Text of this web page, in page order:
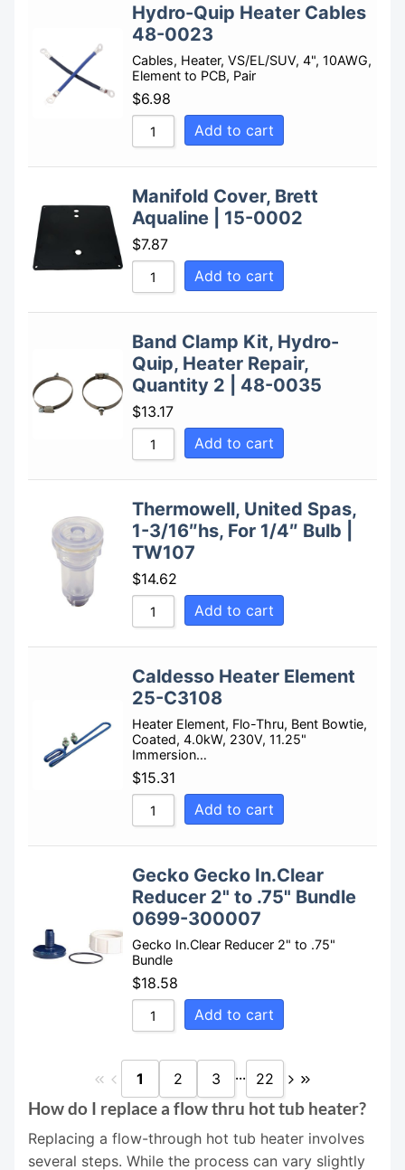
Hydro-Quip Heater Cables
48-0023
Cables, Heater, VS/EL/SUV, 4", 10AWG,
Element to PCB, Pair
$6.98
Add to cart
Manifold Cover, Brett
Aqualine | 15-0002
$7.87
Add to cart
Band Clamp Kit, Hydro-
Quip, Heater Repair,
Quantity 2 | 48-0035
$13.17
Add to cart
Thermowell, United Spas,
1-3/16″hs, For 1/4″ Bulb |
TW107
$14.62
Add to cart
Caldesso Heater Element
25-C3108
Heater Element, Flo-Thru, Bent Bowtie,
Coated, 4.0kW, 230V, 11.25"
Immersion…
$15.31
Add to cart
Gecko Gecko In.Clear
Reducer 2" to .75" Bundle
0699-300007
Gecko In.Clear Reducer 2" to .75"
Bundle
$18.58
Add to cart
1 2 3 ... 22
How do I replace a flow thru hot tub heater?
Replacing a flow-through hot tub heater involves
several steps. While the process can vary slightly